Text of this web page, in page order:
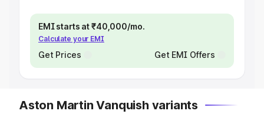
EMI starts at ₹40,000/mo.
Calculate your EMI
Get Prices Get EMI Offers
Aston Martin Vanquish variants